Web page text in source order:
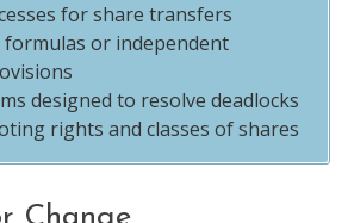
for share transfers
or independent
designed to resolve deadlocks
rights and classes of shares